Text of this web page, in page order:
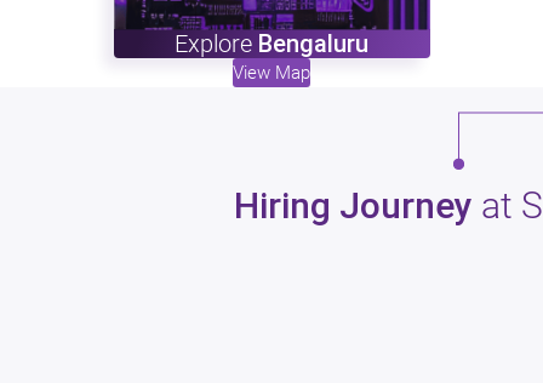
Explore Bengaluru
View Map
Hiring Journey at